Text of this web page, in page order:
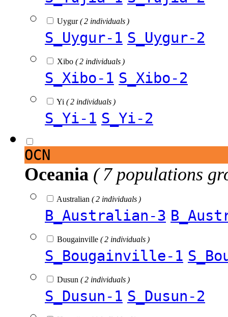
Uygur( 2 individuals )
S_Uygur-1 S_Uygur-2
Xibo ( 2 individuals )
S_Xibo-1 S_Xibo-2
Yi ( 2 individuals )
S_Yi-1 S_Yi-2
OCN
Oceania ( 7 populations
Australian ( 2 individuals )
B_Australian-3
Bougainville ( 2 individuals )
S_Bougainville-1
Dusun ( 2 individuals )
S_Dusun-1 S_Dusun-2